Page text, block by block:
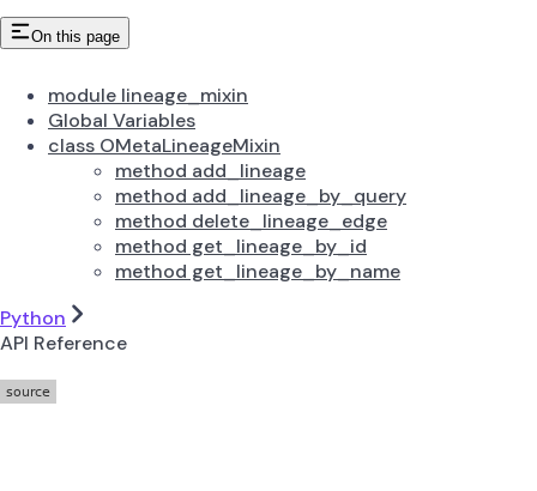
On this page
module lineage_mixin
Global Variables
class OMetaLineageMixin
method add_lineage
method add_lineage_by_query
method delete_lineage_edge
method get_lineage_by_id
method get_lineage_by_name
Python
API Reference